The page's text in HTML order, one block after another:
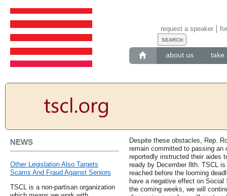
about us take
request a speaker
NEWS
Other Legislation Also Targets
Scams And Fraud Against Seniors
TSCL is a non-partisan organization
Despite these obstacles, Rep.
remain committed to passing an
reportedly instructed their aides
ready by December 8th. TSCL
reached before the looming
have a negative effect on
the coming weeks, we will